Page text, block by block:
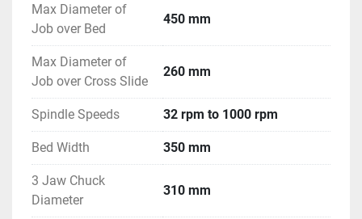
Max Diameter of
Job over Bed
450 mm
Max Diameter of
Job over Cross Slide
260 mm
Spindle Speeds 32 rpm to 1000 rpm
Bed Width 350 mm
3 Jaw Chuck
Diameter
310 mm